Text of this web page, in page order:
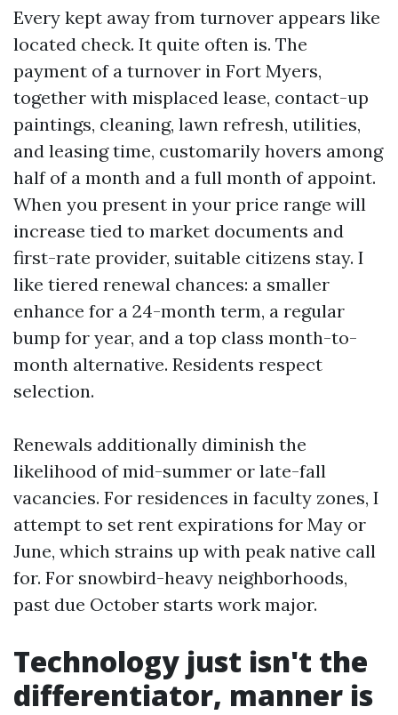
Every kept away from turnover appears like
located check. It quite often is. The
payment of a turnover in Fort Myers,
together with misplaced lease, contact-up
paintings, cleaning, lawn refresh, utilities,
and leasing time, customarily hovers among
half of a month and a full month of appoint.
When you present in your price range will
increase tied to market documents and
first-rate provider, suitable citizens stay. I
like tiered renewal chances: a smaller
enhance for a 24-month term, a regular
bump for year, and a top class month-to-
month alternative. Residents respect
selection.
Renewals additionally diminish the
likelihood of mid-summer or late-fall
vacancies. For residences in faculty zones, I
attempt to set rent expirations for May or
June, which strains up with peak native call
for. For snowbird-heavy neighborhoods,
past due October starts work major.
Technology just isn't the
differentiator, manner is